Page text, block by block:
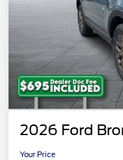
2026 Ford
Your Price